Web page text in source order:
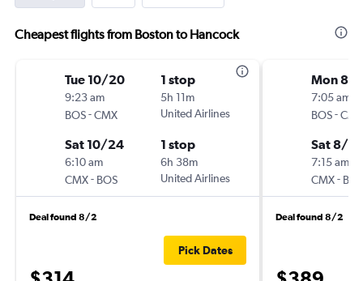
Cheapest flights from Boston to Hancock
Tue 10/20
9:23 am
BOS-CMX
1 stop
5h 11m
United Airlines
Sat 10/24
6:10 am
CMX- BOS
1 stop
6h 38m
United Airlines
Deal found 8/2
Pick Dates
Mon 8/
7:05 am
BOS-CMX
Sat 8/
7:15 am
CMX- BOS
Deal found 8/2